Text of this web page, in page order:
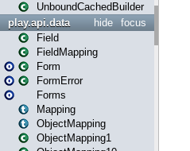
UnboundCachedBuilder
focus
hide
play.api.data
Field
FieldMapping
Form
FormError
Forms
Mapping
ObjectMapping
ObjectMapping1